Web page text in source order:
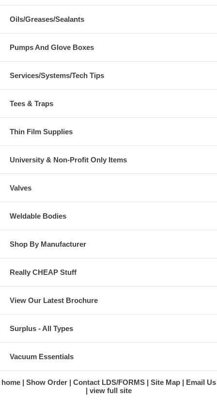
Oils/Greases/Sealants
Pumps And Glove Boxes
Services/Systems/Tech Tips
Tees & Traps
Thin Film Supplies
University & Non-Profit Only Items
Valves
Weldable Bodies
Shop By Manufacturer
Really CHEAP Stuff
View Our Latest Brochure
Surplus - All Types
Vacuum Essentials
home Show Order Contact LDS/FORMS Site Map
Email Us
view full site